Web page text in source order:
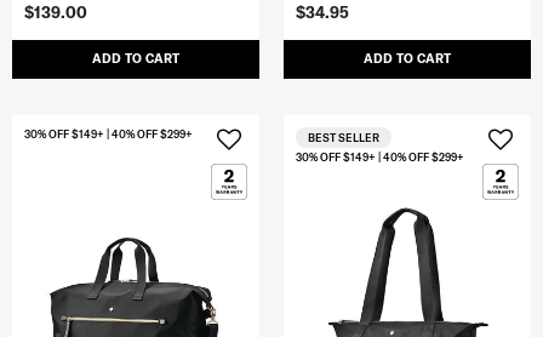
$139.00
ADD TO CART
$34.95
ADD TO CART
30% OFF $149+ | 40% OFF $299+
30% OFF $149+ | 40% OFF $299+
BEST SELLER